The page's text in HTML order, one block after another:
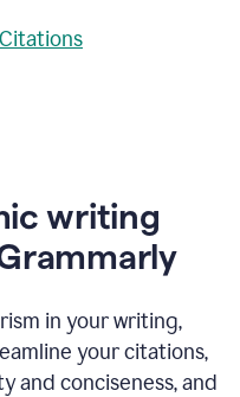
writing
in your writing,
your citations,
and conciseness, and